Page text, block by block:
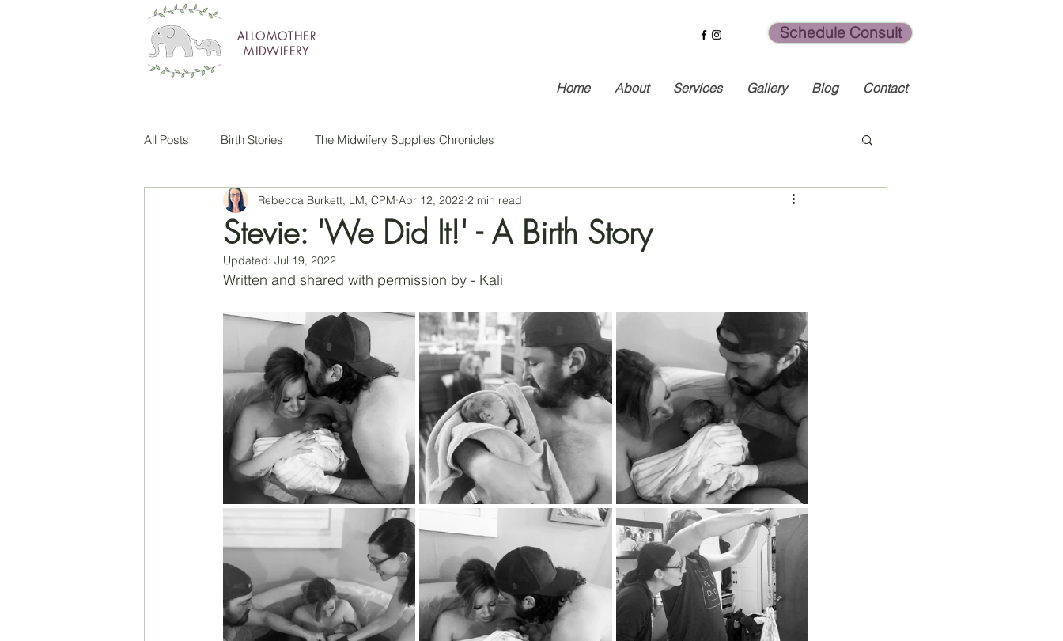
ALLOMOTHER
MIDWIFERY
Schedule Consult
Home About Services Gallery Blog Contact
All Posts Birth Stories The Midwifery Supplies Chronicles
Stevie: 'We Did It!' - A Birth Story
Rebecca Burkett, LM, CPM Apr 12, 2022 2 min read
Updated: Jul 19, 2022
Written and shared with permission by - Kali